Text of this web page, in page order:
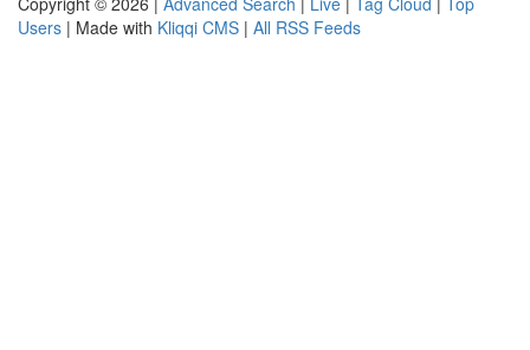
Users | Made with Kliqqi CMS | All RSS Feeds